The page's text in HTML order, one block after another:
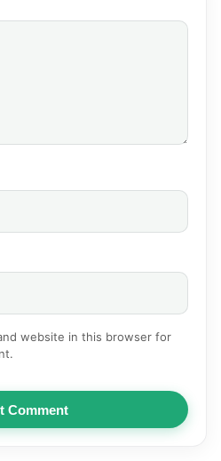
website in this browser for
Comment